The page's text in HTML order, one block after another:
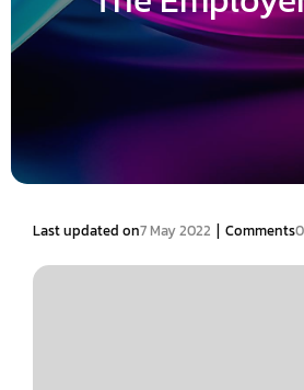
Last updated on7 May 2022 | Comments0